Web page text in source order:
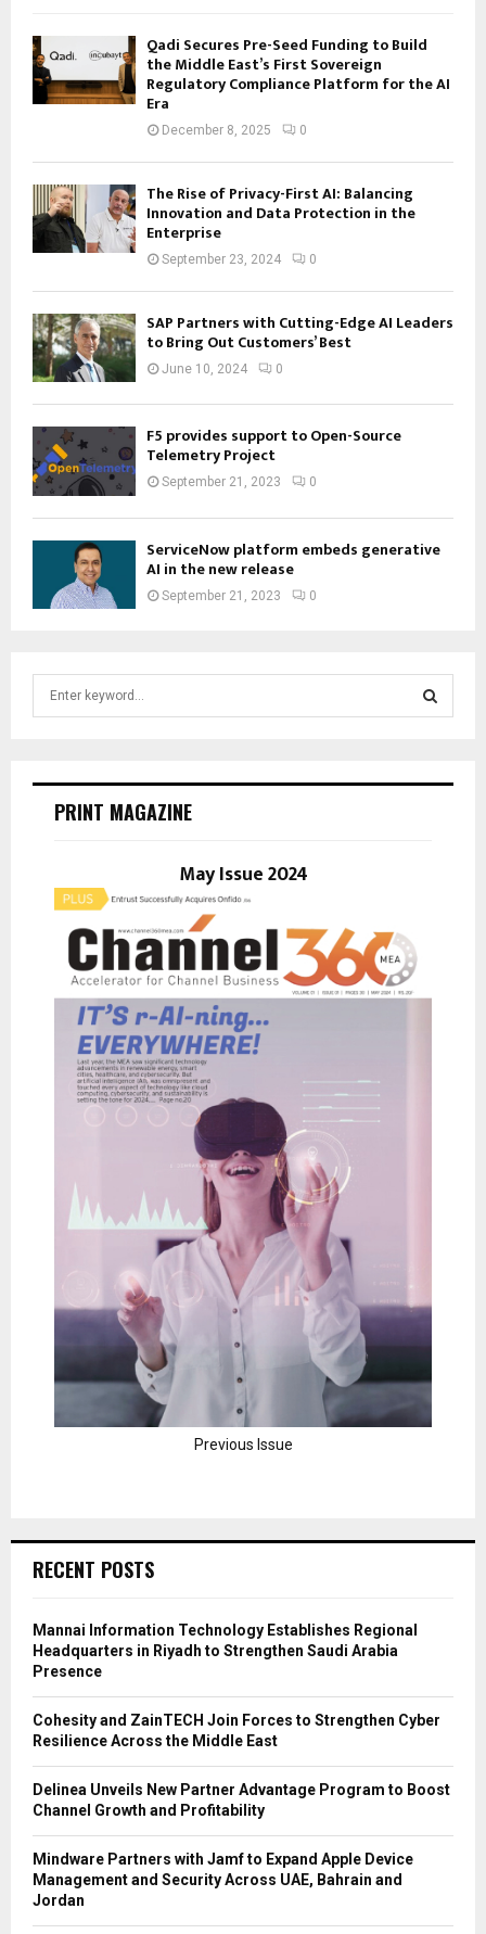
Qadi Secures Pre-Seed Funding to Build
the Middle East’s First Sovereign
Regulatory Compliance Platform for the AI
Era
December 8, 2025 0
The Rise of Privacy-First AI: Balancing
Innovation and Data Protection in the
Enterprise
September 23, 2024 0
SAP Partners with Cutting-Edge AI Leaders
to Bring Out Customers’ Best
June 10, 2024 0
F5 provides support to Open-Source
Telemetry Project
September 21, 2023 0
ServiceNow platform embeds generative
AI in the new release
September 21, 2023 0
E
PRINT MAGAZINE
May Issue 2024
Previous Issue
RECENT POSTS
Mannai Information Technology Establishes Regional
Headquarters in Riyadh to Strengthen Saudi Arabia
Presence
Cohesity and ZainTECH Join Forces to Strengthen Cyber
Resilience Across the Middle East
Delinea Unveils New Partner Advantage Program to Boost
Channel Growth and Profitability
Mindware Partners with Jamf to Expand Apple Device
Management and Security Across UAE, Bahrain and
Jordan